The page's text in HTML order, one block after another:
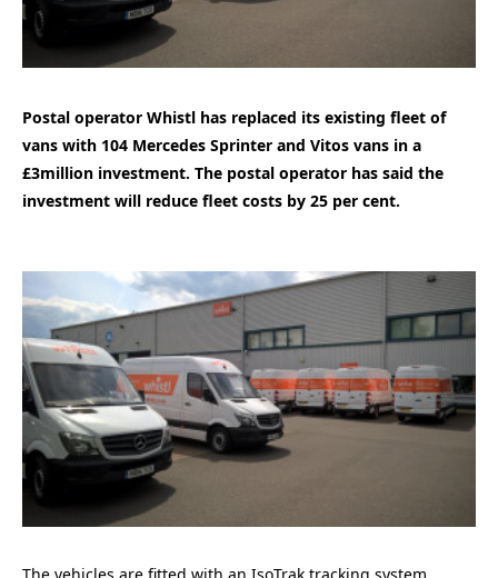
Postal operator Whistl has replaced its existing fleet of
vans with 104 Mercedes Sprinter and Vitos vans in a
£3million investment. The postal operator has said the
investment will reduce fleet costs by 25 per cent.